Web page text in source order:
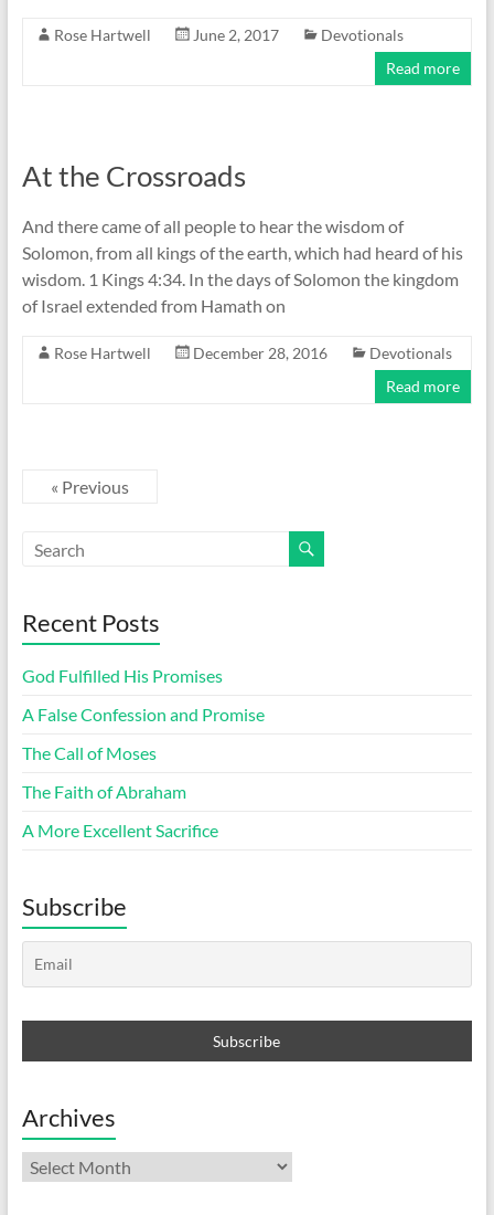
Rose Hartwell June 2, 2017
Devotionals
Read more
At the Crossroads
And there came of all people to hear the wisdom of
Solomon, from all kings of the earth, which had heard of his
wisdom. 1 Kings 4:34. In the days of Solomon the kingdom
of Israel extended from Hamath on
Rose Hartwell December 28, 2016
Devotionals
Read more
« Previous
Recent Posts
God Fulfilled His Promises
A False Confession and Promise
The Call of Moses
The Faith of Abraham
A More Excellent Sacrifice
Subscribe
Archives
Archives